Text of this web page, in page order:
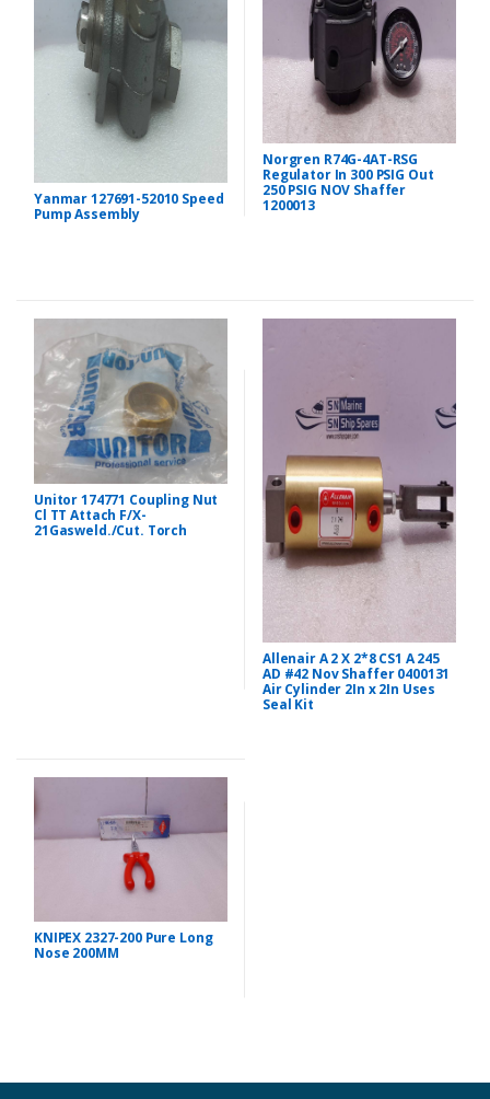
Yanmar 127691-52010 Speed
Pump Assembly
Norgren R74G-4AT-RSG
Regulator In 300 PSIG Out
250 PSIG NOV Shaffer
1200013
Unitor 174771 Coupling Nut
Cl TT Attach F/X-
21Gasweld./Cut. Torch
Allenair A 2 X 2*8 CS1 A 245
AD #42 Nov Shaffer 0400131
Air Cylinder 2In x 2In Uses
Seal Kit
KNIPEX 2327-200 Pure Long
Nose 200MM